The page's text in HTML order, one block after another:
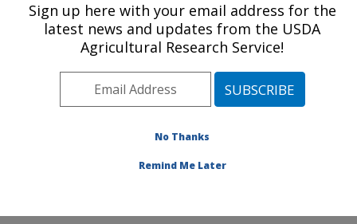
U.S. DEPARTMENT OF AGRICULTURE
Children's Nutrition Research Center:
Houston, TX
Plains Area» Houston, Texas»Children's
» Publication #423660
Sign up here with your email address for the
latest news and updates from the USDA
Agricultural Research Service!
No Thanks
Remind Me Later